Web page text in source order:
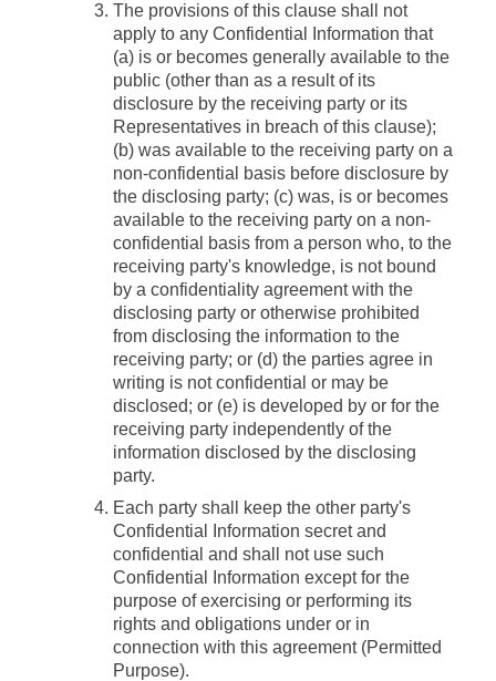
The provisions of this clause shall not
apply to any Confidential Information that
(a) is or becomes generally available to the
public (other than as a result of its
disclosure by the receiving party or its
Representatives in breach of this clause);
(b) was available to the receiving party on a
non-confidential basis before disclosure by
the disclosing party; (c) was, is or becomes
available to the receiving party on a non-
confidential basis from a person who, to the
receiving party's knowledge, is not bound
by a confidentiality agreement with the
disclosing party or otherwise prohibited
from disclosing the information to the
receiving party; or (d) the parties agree in
writing is not confidential or may be
disclosed; or (e) is developed by or for the
receiving party independently of the
information disclosed by the disclosing
party.
Each party shall keep the other party's
Confidential Information secret and
confidential and shall not use such
Confidential Information except for the
purpose of exercising or performing its
rights and obligations under or in
connection with this agreement (Permitted
Purpose).